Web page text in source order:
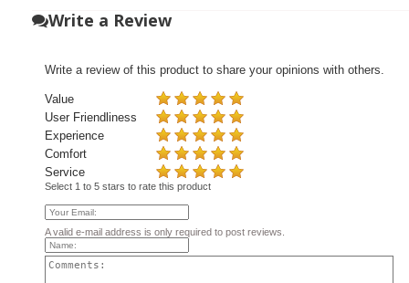
Write a Review